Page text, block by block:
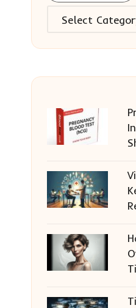
Categories